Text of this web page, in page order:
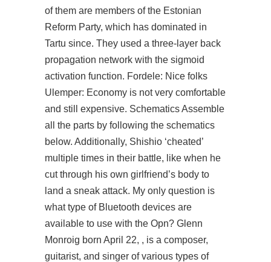
of them are members of the Estonian
Reform Party, which has dominated in
Tartu since. They used a three-layer back
propagation network with the sigmoid
activation function. Fordele: Nice folks
Ulemper: Economy is not very comfortable
and still expensive. Schematics Assemble
all the parts by following the schematics
below. Additionally, Shishio ‘cheated’
multiple times in their battle, like when he
cut through his own girlfriend’s body to
land a sneak attack. My only question is
what type of Bluetooth devices are
available to use with the Opn? Glenn
Monroig born April 22, , is a composer,
guitarist, and singer of various types of